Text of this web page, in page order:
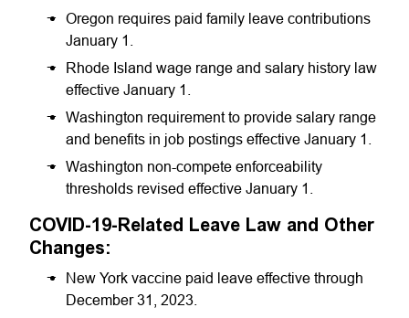
Oregon requires paid family leave contributions
January 1.
Rhode Island wage range and salary history law
effective January 1.
Washington requirement to provide salary range
and benefits in job postings effective January 1.
Washington non-compete enforceability
thresholds revised effective January 1.
COVID-19-Related Leave Law and Other
Changes:
New York vaccine paid leave effective through
December 31, 2023.